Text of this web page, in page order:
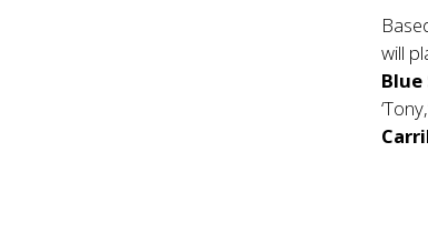
will
Blue